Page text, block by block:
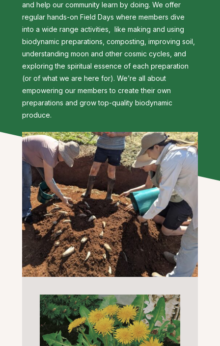
and help our community learn by doing. We offer
regular hands-on Field Days where members dive
into a wide range activities, like making and using
biodynamic preparations, composting, improving soil,
understanding moon and other cosmic cycles, and
exploring the spiritual essence of each preparation
(or of what we are here for). We’re all about
empowering our members to create their own
preparations and grow top-quality biodynamic
produce.